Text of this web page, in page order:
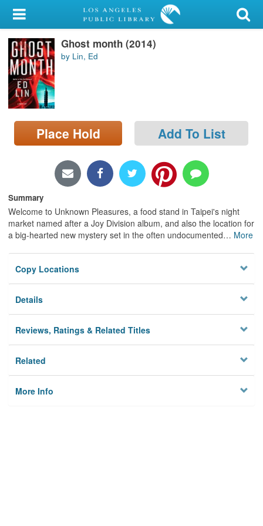
My Account
Library Card
Sign In
Search
Locations/Hours (external
page)
Ghost month (2014)
by Lin, Ed
Place Hold Add To List
Summary
Welcome to Unknown Pleasures, a food stand in Taipei's night
market named after a Joy Division album, and also the location for
a big-hearted new mystery set in the often undocumented… More
Copy Locations
Details
Reviews, Ratings & Related Titles
Related
More Info